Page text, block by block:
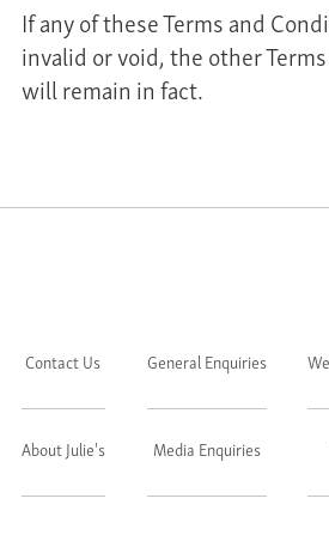
If any of these Terms and
invalid or void, the other
will remain in fact.
Contact Us
About Julie's
General Enquiries
Media Enquiries